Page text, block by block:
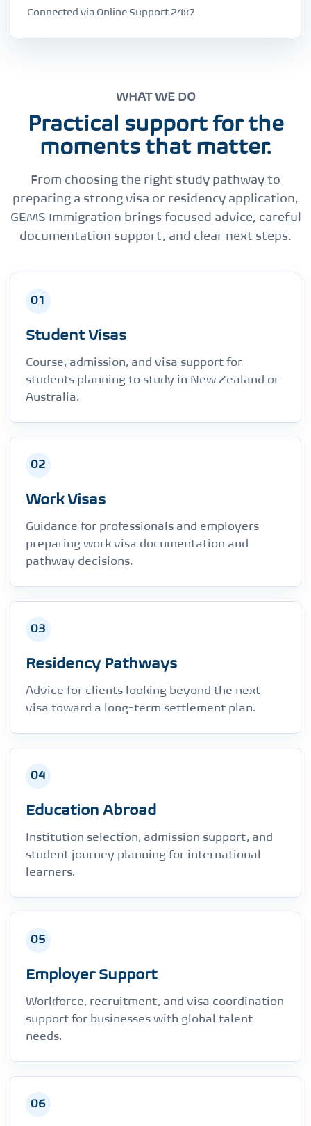
Connected via Online Support 24x7
WHAT WE DO
Practical support for the
moments that matter.
From choosing the right study pathway to
preparing a strong visa or residency application,
GEMS Immigration brings focused advice, careful
documentation support, and clear next steps.
01
Student Visas
Course, admission, and visa support for
students planning to study in New Zealand or
Australia.
02
Work Visas
Guidance for professionals and employers
preparing work visa documentation and
pathway decisions.
03
Residency Pathways
Advice for clients looking beyond the next
visa toward a long-term settlement plan.
04
Education Abroad
Institution selection, admission support, and
student journey planning for international
learners.
05
Employer Support
Workforce, recruitment, and visa coordination
support for businesses with global talent
needs.
06